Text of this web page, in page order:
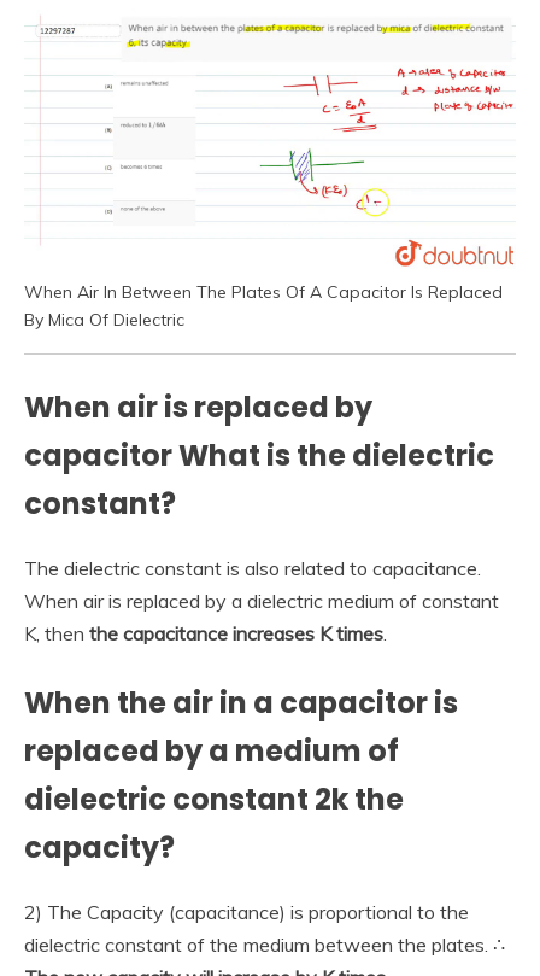
When Air In Between The Plates Of A Capacitor Is Replaced
By Mica Of Dielectric
When air is replaced by
capacitor What is the dielectric
constant?
The dielectric constant is also related to capacitance.
When air is replaced by a dielectric medium of constant
K, then the capacitance increases K times
When the air in a capacitor is
replaced by a medium of
dielectric constant 2k the
capacity?
2) The Capacity (capacitance) is proportional to the
dielectric constant of the medium between the plates. ∴